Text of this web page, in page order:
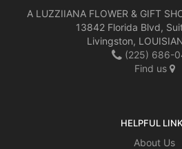
A LUZZIIANA FLOWER & GIFT
13842 Florida Blvd,
Livingston,
(225) 686-
Find us
HELPFUL
About Us